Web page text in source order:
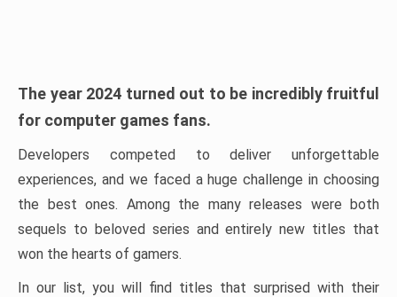
The year 2024 turned out to be incredibly fruitful
for computer games fans.
Developers competed to deliver unforgettable
experiences, and we faced a huge challenge in choosing
the best ones. Among the many releases were both
sequels to beloved series and entirely new titles that
won the hearts of gamers.
In our list, you will find titles that surprised with their